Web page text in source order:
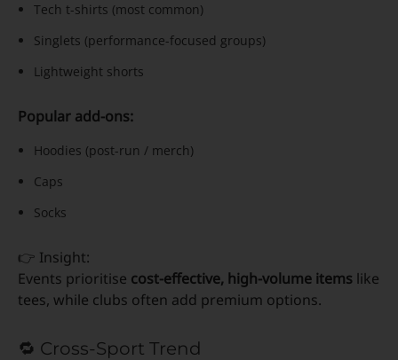
Tech t-shirts (most common)
Singlets (performance-focused groups)
Lightweight shorts
Popular add-ons:
Hoodies (post-run / merch)
Caps
Socks
👉 Insight:
Events prioritise cost-effective, high-volume items like
tees, while clubs often add premium options.
🔁 Cross-Sport Trend